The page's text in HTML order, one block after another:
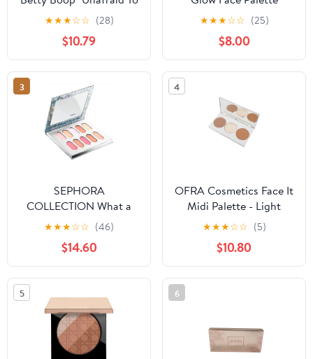
Be Me" Shadow & Face
★★★☆☆ (28)
$10.79
Medium
★★★☆☆ (25)
$8.00
3
SEPHORA
COLLECTION What a
Gem! Crystal Face
★★★☆☆ (46)
$14.60
4
OFRA Cosmetics Face It
Midi Palette - Light
★★★☆☆ (5)
$10.80
5 6